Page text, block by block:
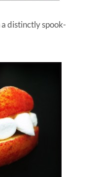
distinctly spook-